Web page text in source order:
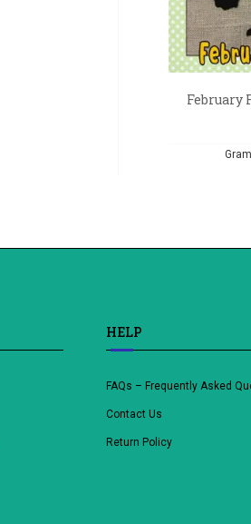
February
HELP
FAQs – Frequently Asked
Contact Us
Return Policy